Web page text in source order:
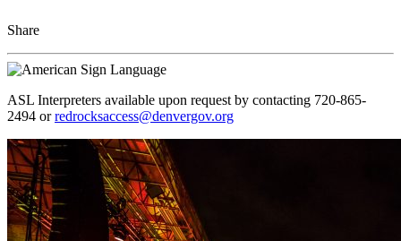
Share
ASL Interpreters available upon request by contacting 720-865-
2494 orredrocksaccess@denvergov.org